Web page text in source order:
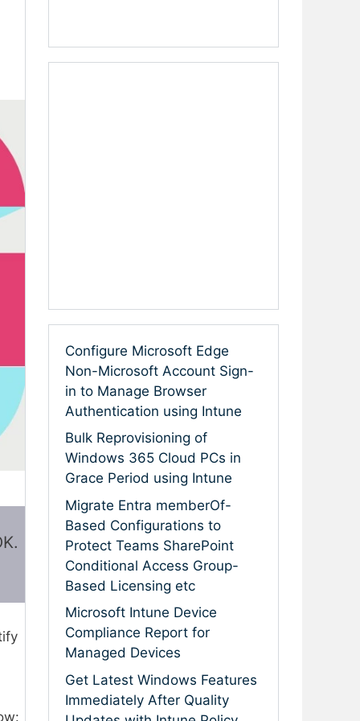
Configure Microsoft Edge
Non-Microsoft Account Sign-
in to Manage Browser
Authentication using Intune
Bulk Reprovisioning of
Windows 365 Cloud PCs in
Grace Period using Intune
Migrate Entra memberOf-
Based Configurations to
Protect Teams SharePoint
Conditional Access Group-
Based Licensing etc
Microsoft Intune Device
Compliance Report for
Managed Devices
Get Latest Windows Features
Immediately After Quality